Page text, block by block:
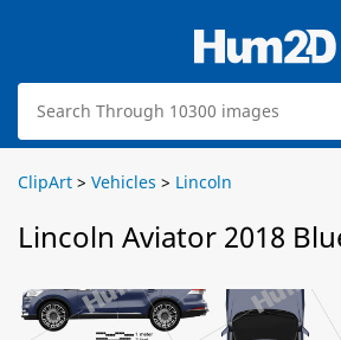
ClipArt > Vehicles > Lincoln
Lincoln Aviator 2018